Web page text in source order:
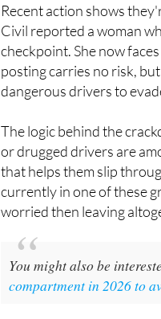
Recent action shows
Civil reported a woman
checkpoint. She now
posting carries no risk,
dangerous drivers to
The logic behind the
or drugged drivers are
that helps them slip
currently in one of these
worried then leaving
You might also be
compartment in 2026 to